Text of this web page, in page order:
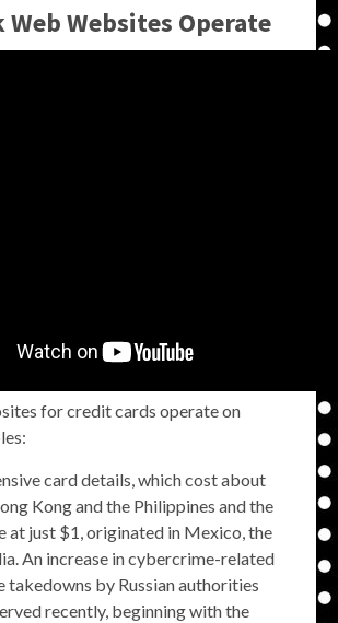
Web Websites Operate
for credit cards operate on
card details, which cost about
Kong and the Philippines and the
at just $1, originated in Mexico, the
An increase in cybercrime-related
takedowns by Russian authorities
recently, beginning with the